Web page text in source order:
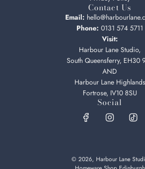
Contact Us
Email:
Phone: 0131 574 5711
Visit:
Harbour Lane Studio,
South Queensferry, EH30
AND
Harbour Lane Highlands
Fortrose, IV10 8SU
Social
© 2026, Harbour Lane